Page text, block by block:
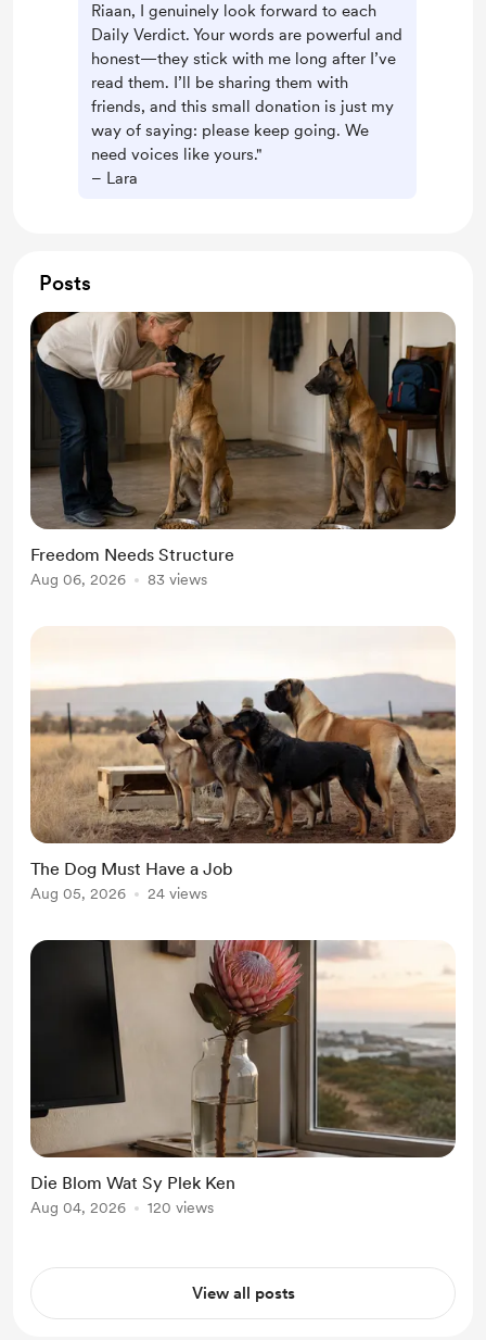
Riaan, I genuinely look forward to each
Daily Verdict. Your words are powerful and
honest—they stick with me long after I’ve
read them. I’ll be sharing them with
friends, and this small donation is just my
way of saying: please keep going. We
need voices like yours."
– Lara
Posts
Freedom Needs Structure
Aug 06, 2026 83 views
The Dog Must Have a Job
Aug 05, 2026 24 views
Die Blom Wat Sy Plek Ken
Aug 04, 2026 120 views
View all posts